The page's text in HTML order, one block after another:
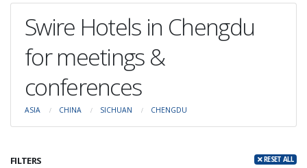
Swire Hotels in Chengdu
for meetings &
conferences
ASIA CHINA SICHUAN CHENGDU
FILTERS RESET ALL